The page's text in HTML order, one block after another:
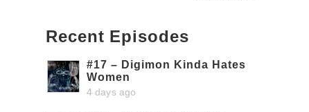
Recent Episodes
#17 – Digimon Kinda Hates
Women
4 days ago